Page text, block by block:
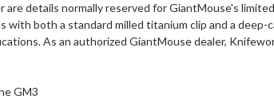
details normally reserved for GiantMouse's
both a standard milled titanium clip and a deep-
As an authorized GiantMouse dealer,
GM3